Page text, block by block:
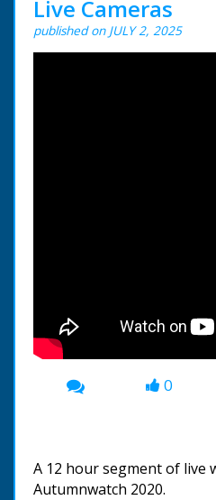
Live Cameras
published on JULY 2, 2025
0
A 12 hour segment of live
Autumnwatch 2020.